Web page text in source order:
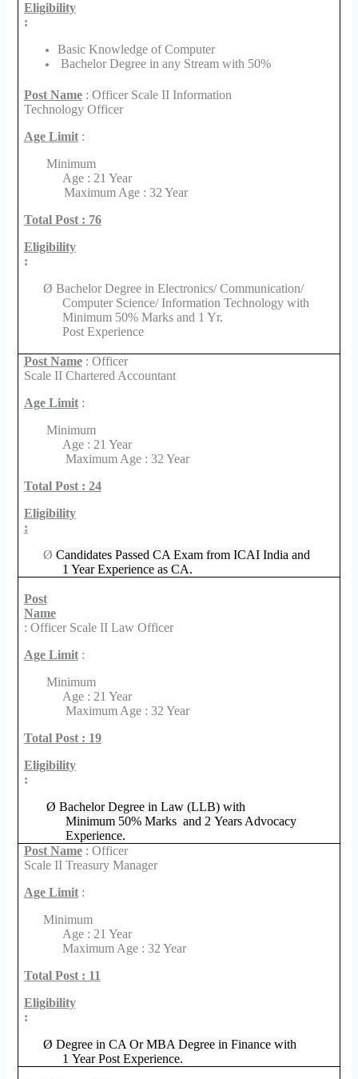
Eligibility
:
Basic Knowledge of Computer
Bachelor Degree in any Stream with 50%
Post Name: Officer Scale II Information
Technology Officer
Age Limit:
Minimum
Age : 21 Year
Maximum Age : 32 Year
Total Post : 76
Eligibility
:
Ø Bachelor Degree in Electronics/ Communication/
Computer Science/ Information Technology with
Minimum 50% Marks and 1 Yr.
Post Experience
Post Name: Officer
Scale II Chartered Accountant
Age Limit:
Minimum
Age : 21 Year
Maximum Age : 32 Year
Total Post : 24
Eligibility
:
Ø Candidates Passed CA Exam from ICAI India and
1 Year Experience as CA.
Post
Name
: Officer Scale II Law Officer
Age Limit:
Minimum
Age : 21 Year
Maximum Age : 32 Year
Total Post : 19
Eligibility
:
Ø Bachelor Degree in Law (LLB) with
Minimum 50% Marks and 2 Years Advocacy
Experience.
Post Name: Officer
Scale II Treasury Manager
Age Limit:
Minimum
Age : 21 Year
Maximum Age : 32 Year
Total Post : 11
Eligibility
:
Ø Degree in CA Or MBA Degree in Finance with
1 Year Post Experience.